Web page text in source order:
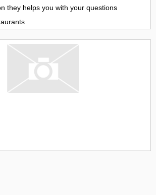
they helps you with your questions